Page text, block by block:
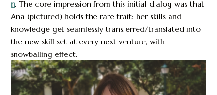
n. The core impression from this initial dialog was that
Ana (pictured) holds the rare trait: her skills and
knowledge get seamlessly transferred/translated into
the new skill set at every next venture, with
snowballing effect.